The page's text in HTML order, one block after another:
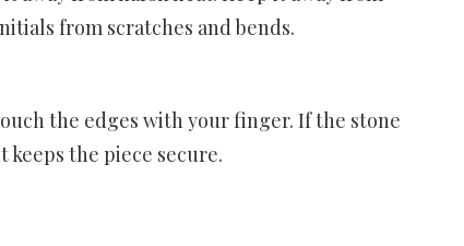
from scratches and bends.
the edges with your finger. If the stone
keeps the piece secure.